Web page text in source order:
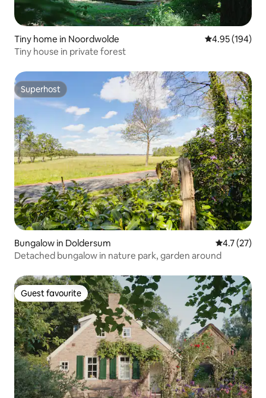
Tiny home in Noordwolde 4.95 out of 5
4.95 (194)
Tiny house in private forest
Superhost
Superhost
Bungalow in Doldersum 4.7 out of 5
4.7 (27)
Detached bungalow in nature park, garden around
Guest favourite
Guest favourite